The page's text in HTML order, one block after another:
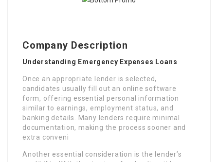
Company Description
Understanding Emergency Expenses Loans
Once an appropriate lender is selected,
candidates usually fill out an online software
form, offering essential personal information
similar to earnings, employment status, and
banking details. Many lenders require minimal
documentation, making the process sooner and
extra conveni
Another essential consideration is the lender’s